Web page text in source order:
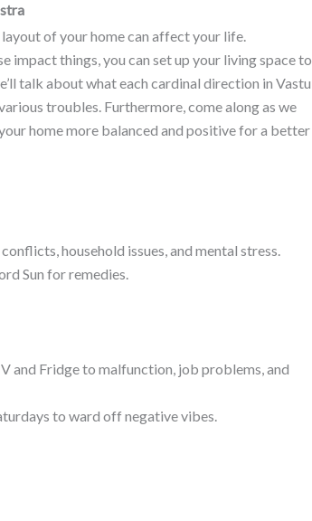
of your home can affect your life.
things, you can set up your living space to
talk about what each cardinal direction in Vastu
troubles. Furthermore, come along as we
home more balanced and positive for a better
household issues, and mental stress.
Sun for remedies.
and Fridge to malfunction, job problems, and
to ward off negative vibes.